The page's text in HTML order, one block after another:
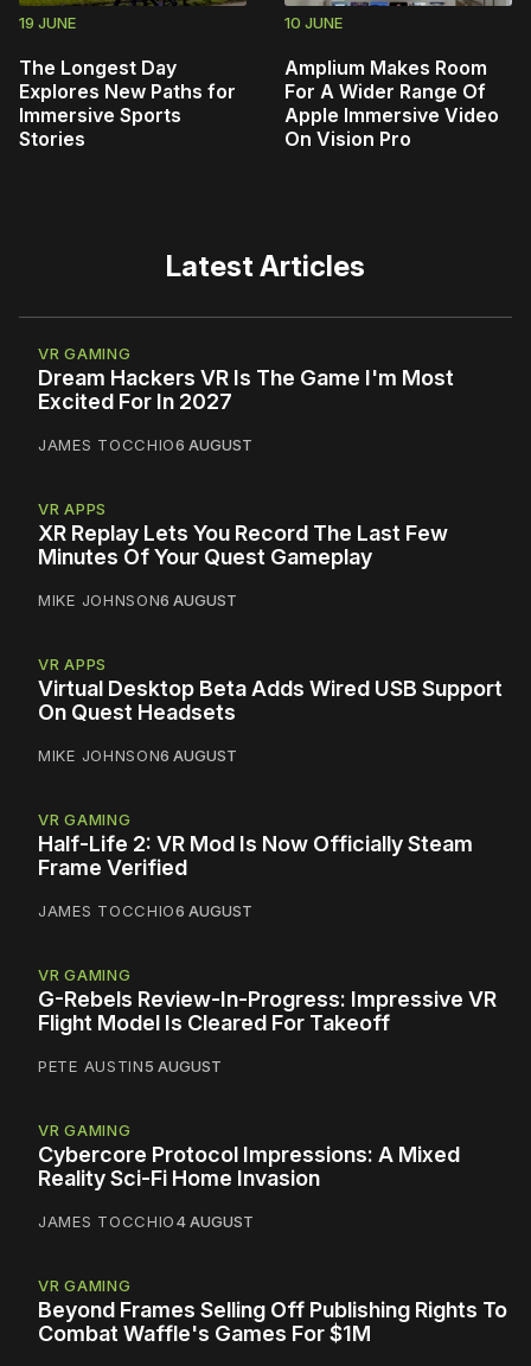
19 JUNE
The Longest Day
Explores New Paths for
Immersive Sports
Stories
10 JUNE
Amplium Makes Room
For A Wider Range Of
Apple Immersive Video
On Vision Pro
Latest Articles
VR GAMING
Dream Hackers VR Is The Game I'm Most
Excited For In 2027
JAMES TOCCHIO6 AUGUST
VR APPS
XR Replay Lets You Record The Last Few
Minutes Of Your Quest Gameplay
MIKE JOHNSON6 AUGUST
VR APPS
Virtual Desktop Beta Adds Wired USB Support
On Quest Headsets
MIKE JOHNSON6 AUGUST
VR GAMING
Half-Life 2: VR Mod Is Now Officially Steam
Frame Verified
JAMES TOCCHIO6 AUGUST
VR GAMING
G-Rebels Review-In-Progress: Impressive VR
Flight Model Is Cleared For Takeoff
PETE AUSTIN5 AUGUST
VR GAMING
Cybercore Protocol Impressions: A Mixed
Reality Sci-Fi Home Invasion
JAMES TOCCHIO4 AUGUST
VR GAMING
Beyond Frames Selling Off Publishing Rights To
Combat Waffle's Games For $1M